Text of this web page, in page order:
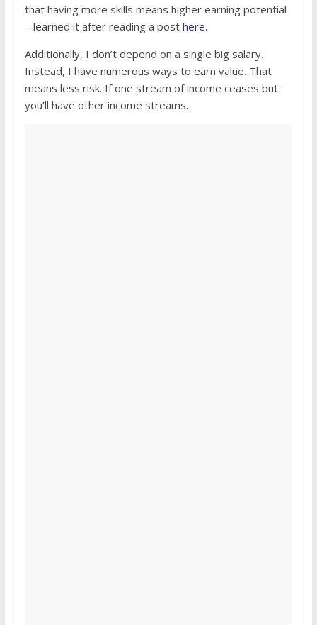
that having more skills means higher earning potential
– learned it after reading a post here.
Additionally, I don’t depend on a single big salary.
Instead, I have numerous ways to earn value. That
means less risk. If one stream of income ceases but
you’ll have other income streams.